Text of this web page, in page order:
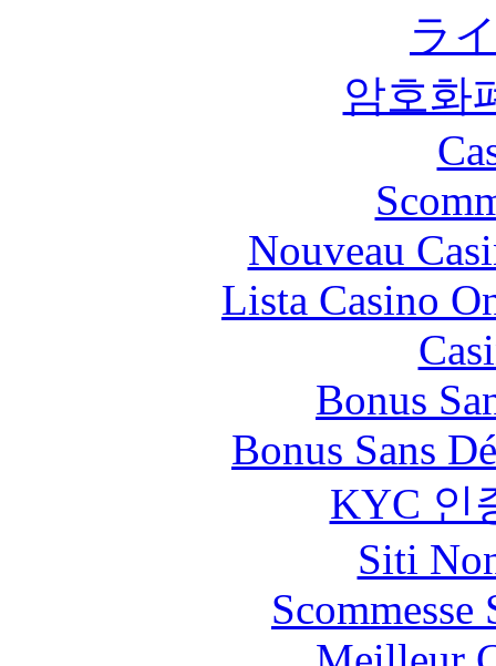
ラ
암호화
Nouveau
Lista Casino
Bonus
Bonus Sans
KYC 인
Siti